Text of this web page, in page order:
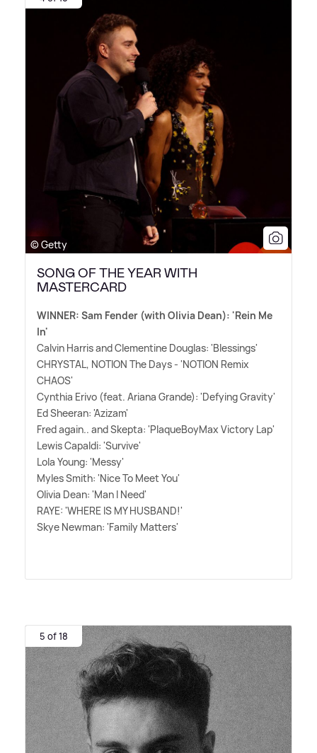
© Getty
SONG OF THE YEAR WITH
MASTERCARD
WINNER: Sam Fender (with Olivia Dean): 'Rein Me
In'
Calvin Harris and Clementine Douglas: 'Blessings'
CHRYSTAL, NOTION The Days - 'NOTION Remix
CHAOS'
Cynthia Erivo (feat. Ariana Grande): 'Defying Gravity'
Ed Sheeran: 'Azizam'
Fred again.. and Skepta: 'PlaqueBoyMax Victory Lap'
Lewis Capaldi: 'Survive'
Lola Young: 'Messy'
Myles Smith: 'Nice To Meet You'
Olivia Dean: 'Man I Need'
RAYE: 'WHERE IS MY HUSBAND!'
Skye Newman: 'Family Matters'
5 of 18